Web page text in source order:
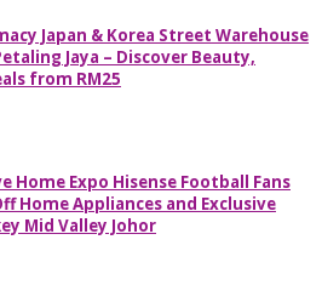
Japan & Korea Street Warehouse
Jaya – Discover Beauty,
from RM25
Home Expo Hisense Football Fans
Home Appliances and Exclusive
Mid Valley Johor